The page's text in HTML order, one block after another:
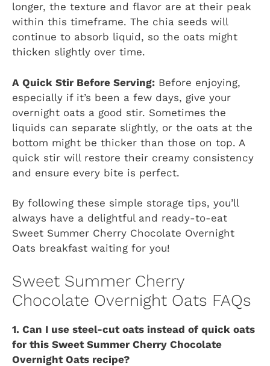
longer, the texture and flavor are at their peak
within this timeframe. The chia seeds will
continue to absorb liquid, so the oats might
thicken slightly over time.
A Quick Stir Before Serving: Before enjoying,
especially if it’s been a few days, give your
overnight oats a good stir. Sometimes the
liquids can separate slightly, or the oats at the
bottom might be thicker than those on top. A
quick stir will restore their creamy consistency
and ensure every bite is perfect.
By following these simple storage tips, you’ll
always have a delightful and ready-to-eat
Sweet Summer Cherry Chocolate Overnight
Oats breakfast waiting for you!
Sweet Summer Cherry
Chocolate Overnight Oats FAQs
1. Can I use steel-cut oats instead of quick oats
for this Sweet Summer Cherry Chocolate
Overnight Oats recipe?